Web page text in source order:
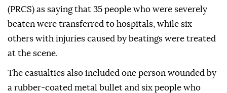
(PRCS) as saying that 35 people who were severely
beaten were transferred to hospitals, while six
others with injuries caused by beatings were treated
at the scene.
The casualties also included one person wounded by
a rubber-coated metal bullet and six people who